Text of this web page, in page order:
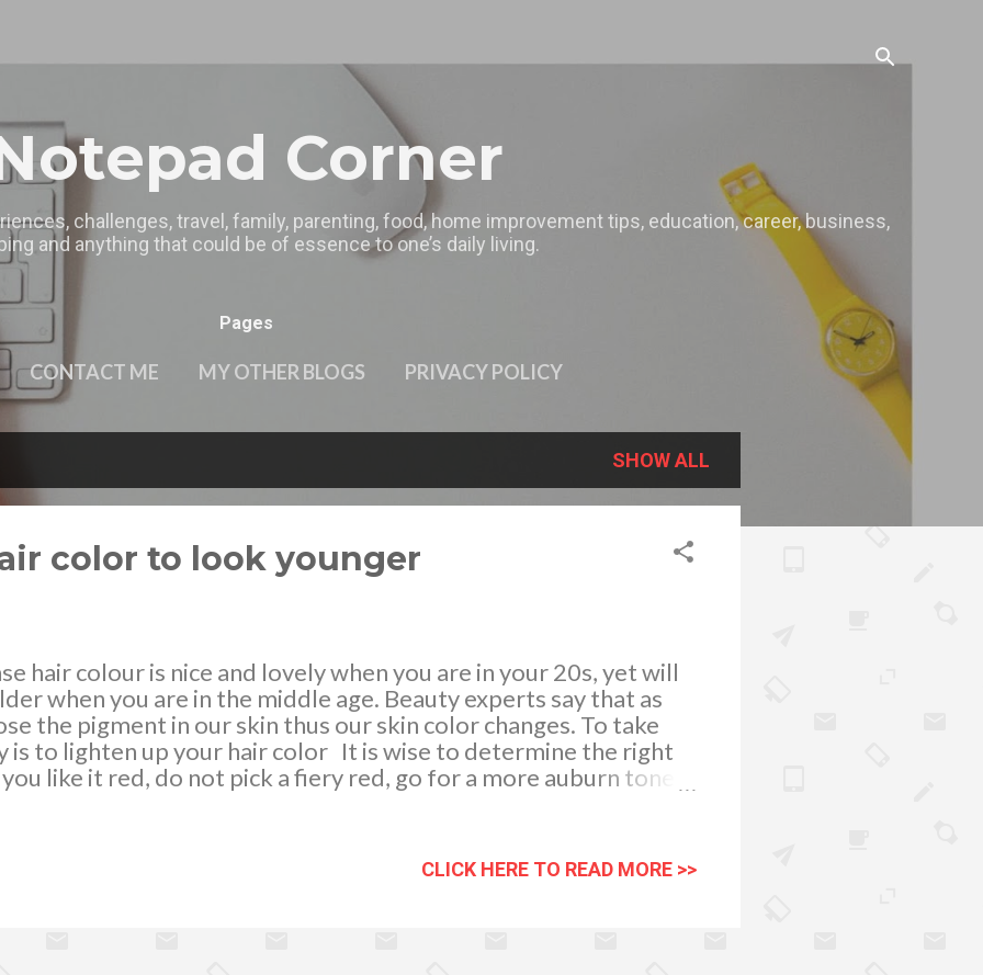
Corner
challenges, travel, family, parenting, food, home improvement tips, education, career, business,
and anything that could be of essence to one’s daily living.
Pages
CONTACT ME MY OTHER BLOGS PRIVACY POLICY
SHOW ALL
color to look younger
hair colour is nice and lovely when you are in your 20s, yet will
when you are in the middle age. Beauty experts say that as
the pigment in our skin thus our skin color changes. To take
is to lighten up your hair color It is wise to determine the right
like it red, do not pick a fiery red, go for a more auburn tone
colour when you were younger, low lights or highlights can do
to beauty specialists, blonde is the most youthful colour you
next to your skin will definitely knock years off your age. When
CLICK HERE TO READ MORE >>